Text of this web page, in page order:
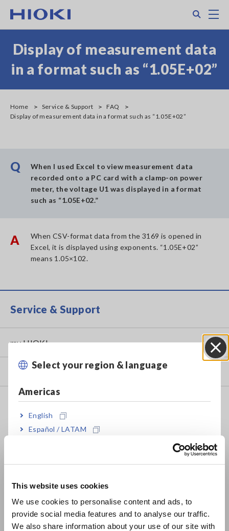
This website uses cookies
We use cookies to personalise content and ads, to
provide social media features and to analyse our traffic.
We also share information about your use of our site with
main
Select your region & language
Americas
English
Español / LATAM
Europe
East Asia
Display of measurement data
in a format such as “1.05E+02”
Home Service & Support
FAQ
Display of measurement data in a format such as “1.05E+02”
Q
When I used Excel to view measurement data
recorded onto a PC card with a clamp-on power
meter, the voltage U1 was displayed in a format
such as “1.05E+02.”
A
When CSV-format data from the 3169 is opened in
Excel, it is displayed using exponents. “1.05E+02”
means 1.05×102.
Service & Support
my HIOKI
Downloads
FAQ
Data Acquisition, Oscilloscopes, Memory Recorders
LCR Meters, Impedance Analyzers, Capacitance Meters
Resistance Meters, Battery Testers
Super Megohmmeters, Electrometers, Picoammeters